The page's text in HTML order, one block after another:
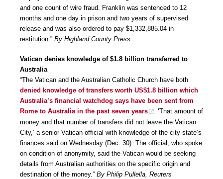
and one count of wire fraud. Franklin was sentenced to 12
months and one day in prison and two years of supervised
release and was also ordered to pay $1,332,885.04 in
restitution.” By Highland County Press
Vatican denies knowledge of $1.8 billion transferred to
Australia
“The Vatican and the Australian Catholic Church have both
denied knowledge of transfers worth US$1.8 billion which
Australia’s financial watchdog says have been sent from
Rome to Australia in the past seven years
. ‘That amount of
money and that number of transfers did not leave the Vatican
City,’ a senior Vatican official with knowledge of the city-state’s
finances said on Wednesday (Dec. 30). The official, who spoke
on condition of anonymity, said the Vatican would be seeking
details from Australian authorities on the specific origin and
destination of the money.” By Philip Pullella, Reuters